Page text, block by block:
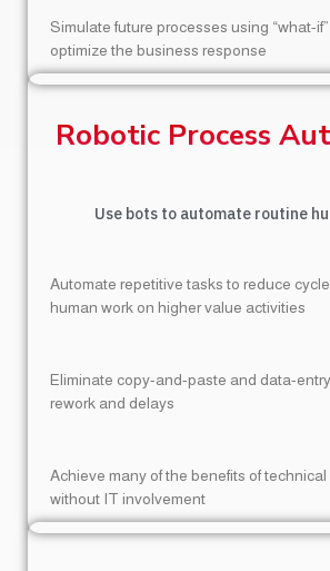
Simulate future processes using “what-
optimize the business response
Robotic Process
Use bots to automate routine
Automate repetitive tasks to reduce
human work on higher value activities
Eliminate copy-and-paste and data-
rework and delays
Achieve many of the benefits of
without IT involvement